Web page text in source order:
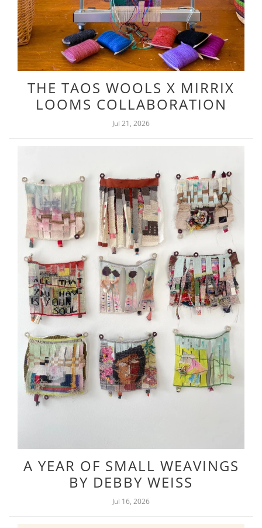
THE TAOS WOOLS X MIRRIX
LOOMS COLLABORATION
Jul 21, 2026
A YEAR OF SMALL WEAVINGS
BY DEBBY WEISS
Jul 16, 2026